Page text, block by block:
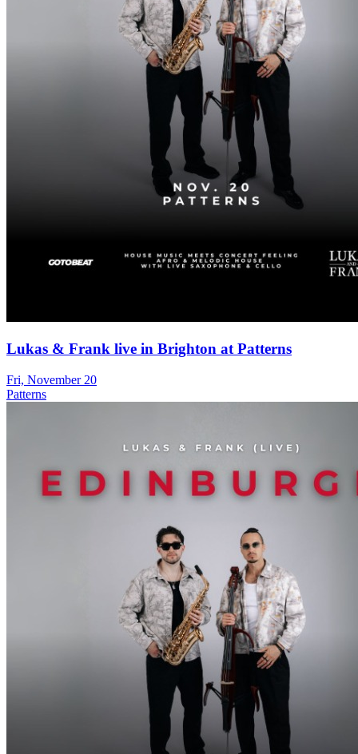
Lukas & Frank live in Brighton at Patterns
Fri, November 20
Patterns